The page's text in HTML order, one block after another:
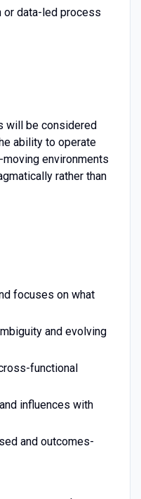
or data-led process
will be considered
ability to operate
environments
rather than
focuses on what
and evolving
functional
influences with
and outcomes-